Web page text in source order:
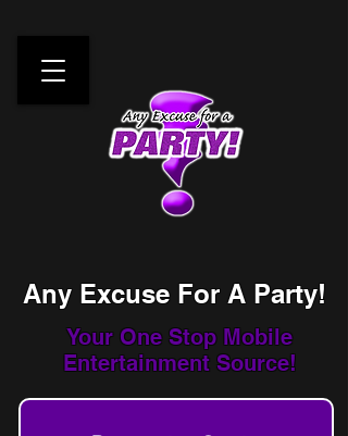
Any Excuse For A Party!
Your One Stop Mobile
Entertainment Source!